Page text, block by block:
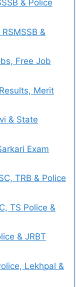
& Police
&
Free Job
Merit
& State
Exam
TRB & Police
TS Police &
& JRBT
Lekhpal &